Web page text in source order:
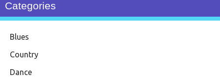
Categories
Blues
Country
Dance